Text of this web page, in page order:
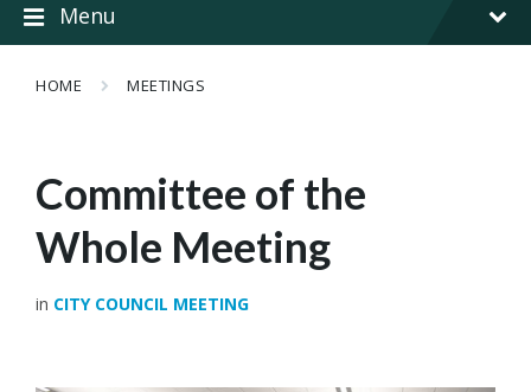
Menu
HOME MEETINGS
Committee of the
Whole Meeting
in CITY COUNCIL MEETING